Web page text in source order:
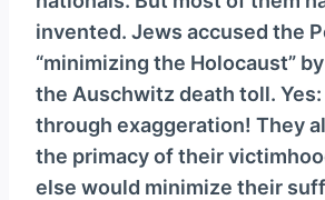
invented. Jews accused the
“minimizing the Holocaust”
the Auschwitz death toll.
through exaggeration! They
the primacy of their
else would minimize their